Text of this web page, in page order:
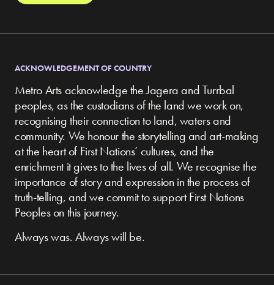
ACKNOWLEDGEMENT OF COUNTRY
Metro Arts acknowledge the Jagera and Turrbal
peoples, as the custodians of the land we work on,
recognising their connection to land, waters and
community. We honour the storytelling and art-making
at the heart of First Nations’ cultures, and the
enrichment it gives to the lives of all. We recognise the
importance of story and expression in the process of
truth-telling, and we commit to support First Nations
Peoples on this journey.
Always was. Always will be.